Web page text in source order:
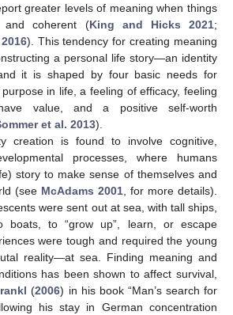
greater levels of meaning when things
and coherent (King and Hicks 2021;
). This tendency for creating meaning
a personal life story—an identity
it is shaped by four basic needs for
in life, a feeling of efficacy, feeling
value, and a positive self-worth
et al. 2013).
creation is found to involve cognitive,
processes, where humans
story to make sense of themselves and
(see McAdams 2001 , for more details).
were sent out at sea, with tall ships,
boats, to “grow up”, learn, or escape
were tough and required the young
reality—at sea. Finding meaning and
has been shown to affect survival,
(2006) in his book “Man’s search for
his stay in German concentration